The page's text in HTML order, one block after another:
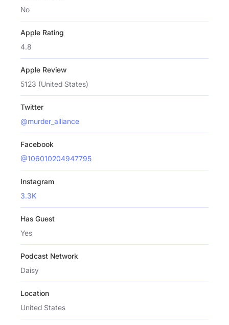
No
Apple Rating
4.8
Apple Review
5123 (United States)
Twitter
@murder_alliance
Facebook
@106010204947795
Instagram
3.3K
Has Guest
Yes
Podcast Network
Daisy
Location
United States